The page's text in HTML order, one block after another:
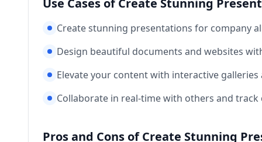
Use Cases of Create Stunning
Create stunning presentations for company
Design beautiful documents and websites
Elevate your content with interactive galleries
Collaborate in real-time with others and track
Pros and Cons of Create Stunning